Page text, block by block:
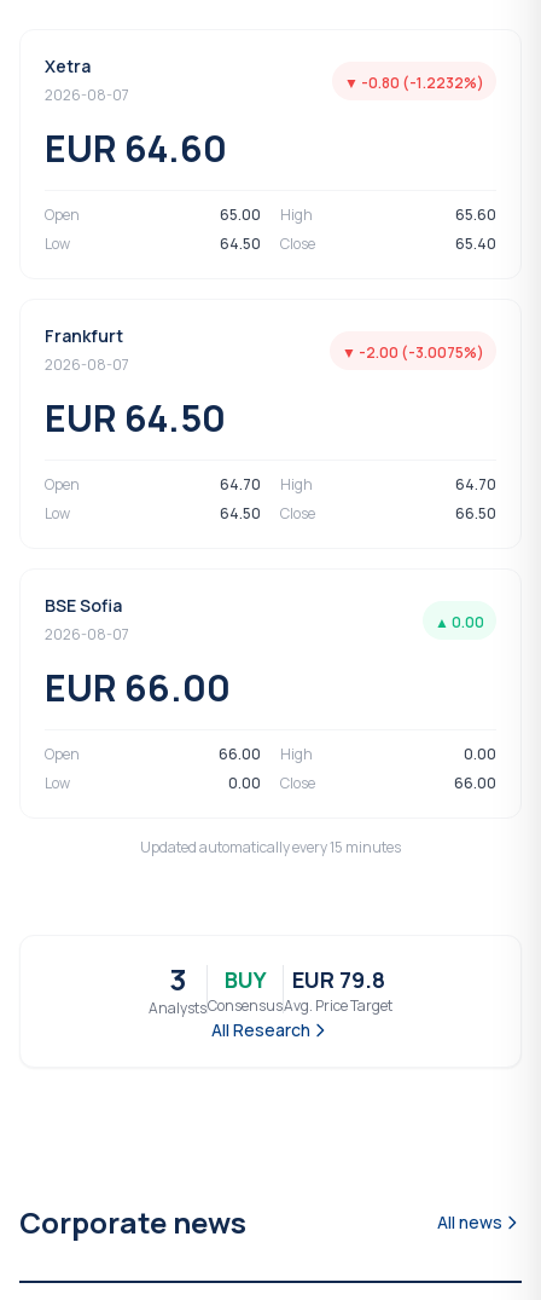
Xetra
2026-08-07
▼ -0.80 (-1.2232%)
EUR 64.60
Open 65.00 High
65.60
Low
64.50 Close 65.40
Frankfurt
2026-08-07
▼ -2.00 (-3.0075%)
EUR 64.50
Open 64.70 High
64.70
Low
64.50 Close 66.50
BSE Sofia
2026-08-07
▲ 0.00
EUR 66.00
Open 66.00 High
0.00
Low
0.00 Close 66.00
Updated automatically every 15 minutes
3
Analysts
BUY
Consensus
EUR 79.8
Avg. Price Target
All Research
Corporate news All news